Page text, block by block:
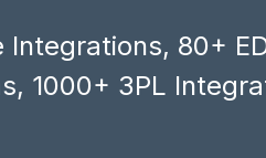
Integrations, 80+
1000+ 3PL